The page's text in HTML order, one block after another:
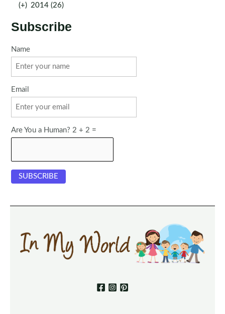
(+) 2014 (26)
Subscribe
Name
Email
Are You a Human? 2 + 2 =